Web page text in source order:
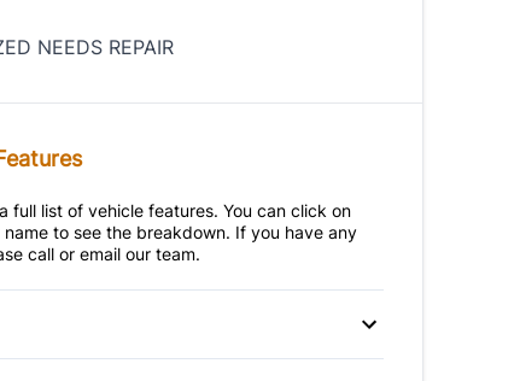
NEEDS REPAIR
full list of vehicle features. You can click on
to see the breakdown. If you have any
call or email our team.